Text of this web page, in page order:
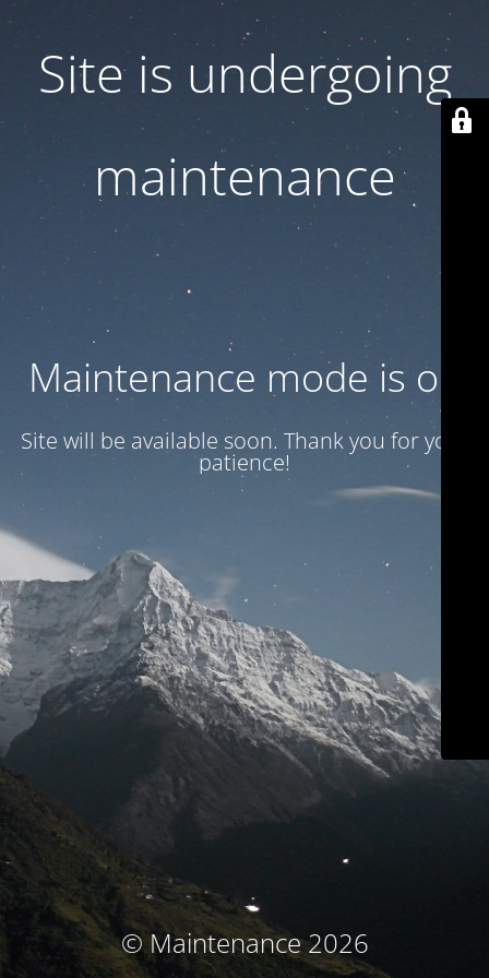
Site is undergoing
maintenance
Maintenance mode is on
Site will be available soon. Thank you for your
patience!
© Maintenance 2026